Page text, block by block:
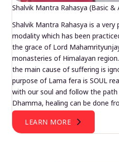
Shalvik Mantra Rahasya (Basic &
Shalvik Mantra Rahasya is a
modality which has been
the grace of Lord
monasteries of Himalayan
the main cause of suffering is
purpose of Lama fera is SOUL
with our soul and follow the path
Dhamma, healing can be done
LEARN MORE